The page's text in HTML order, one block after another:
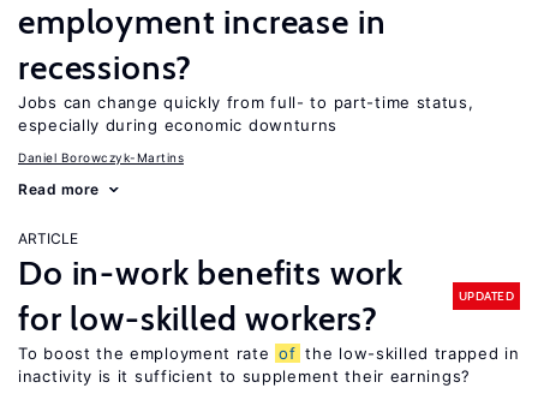
employment increase in
recessions?
Jobs can change quickly from full- to part-time status,
especially during economic downturns
Daniel Borowczyk-Martins
Read more
ARTICLE
Do in-work benefits work
for low-skilled workers?
UPDATED
To boost the employment rate of the low-skilled trapped in
inactivity is it sufficient to supplement their earnings?